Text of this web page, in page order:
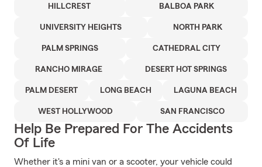
HILLCREST BALBOA PARK
UNIVERSITY HEIGHTS NORTH PARK
PALM SPRINGS CATHEDRAL CITY
RANCHO MIRAGE DESERT HOT SPRINGS
PALM DESERT LONG BEACH LAGUNA BEACH
WEST HOLLYWOOD SAN FRANCISCO
Help Be Prepared For The Accidents
Of Life
Whether it's a mini van or a scooter, your vehicle could